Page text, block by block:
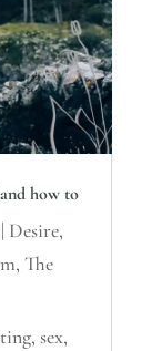
how to
Desire,
, The
sex,